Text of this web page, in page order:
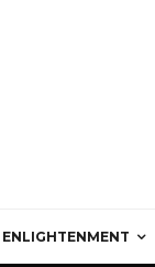
ENLIGHTENMENT